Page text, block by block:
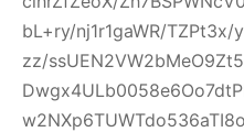
bL+ry/nj1r1gaWR/
zz/